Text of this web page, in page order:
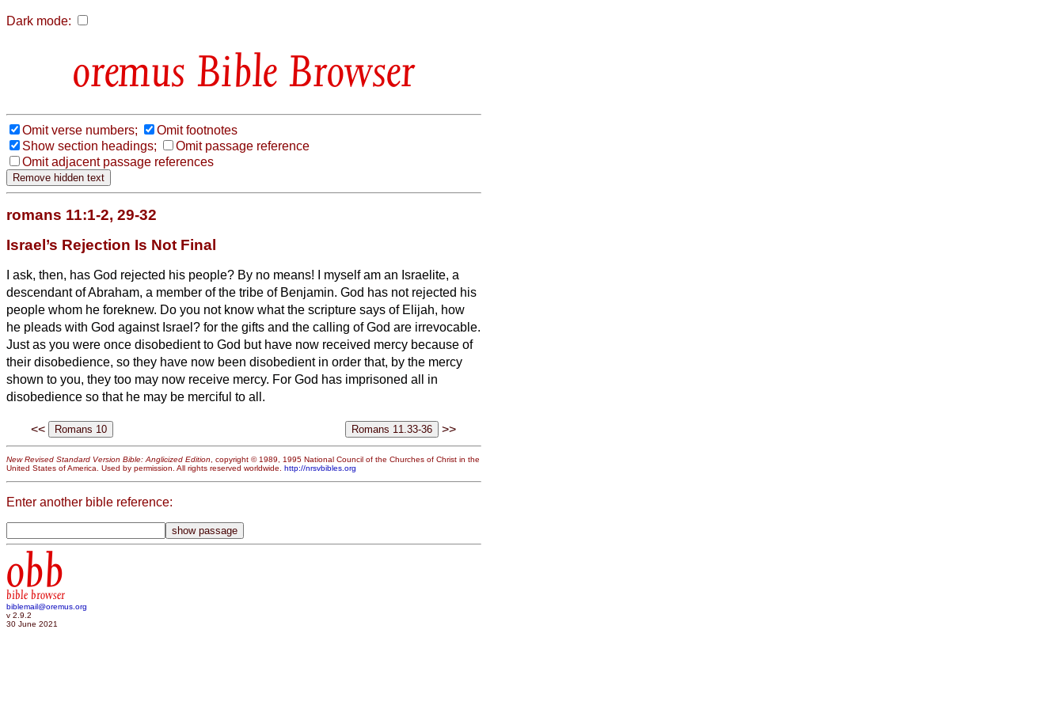
Dark mode:
Bible Browser
Omit verse numbers;
Omit footnotes
Show section headings;
Omit passage reference
Omit adjacent passage references
romans 11:1-2, 29-32
Israel’s Rejection Is Not Final
I ask, then, has God rejected his people? By no means! I myself am an Israelite, a
descendant of Abraham, a member of the tribe of Benjamin. God has not rejected his
people whom he foreknew. Do you not know what the scripture says of Elijah, how
he pleads with God against Israel? for the gifts and the calling of God are irrevocable.
Just as you were once disobedient to God but have now received mercy because of
their disobedience, so they have now been disobedient in order that, by the mercy
shown to you, they too may now receive mercy. For God has imprisoned all in
disobedience so that he may be merciful to all.
<< >>
New Revised Standard Version Bible: Anglicized Edition, copyright © 1989, 1995 National Council of the Churches of Christ in the
United States of America. Used by permission. All rights reserved worldwide. http://nrsvbibles.org
Enter another bible reference:
obb
bible browser
biblemail@oremus.org
v 2.9.2
30 June 2021